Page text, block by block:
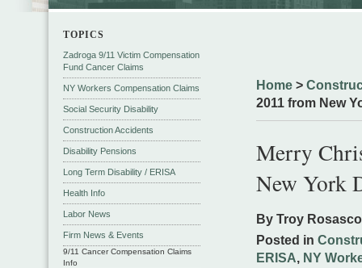
Home >
2011 from New
Merry
New York
By Troy
Posted in
ERISA, NY
TOPICS
Zadroga 9/11 Victim Compensation
Fund Cancer Claims
NY Workers Compensation Claims
Social Security Disability
Construction Accidents
Disability Pensions
Long Term Disability / ERISA
Health Info
Labor News
Firm News & Events
9/11 Cancer Compensation Claims
Info